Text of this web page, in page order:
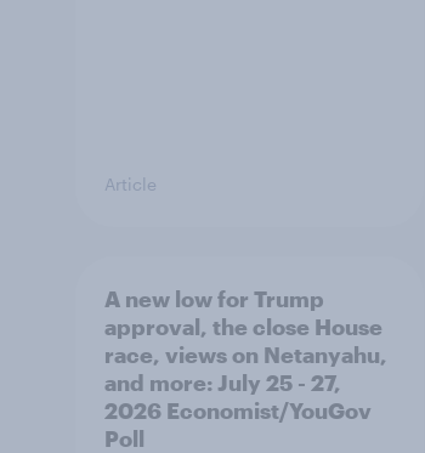
Article
A new low for Trump
approval, the close House
race, views on Netanyahu,
and more: July 25 - 27,
2026 Economist/YouGov
Poll